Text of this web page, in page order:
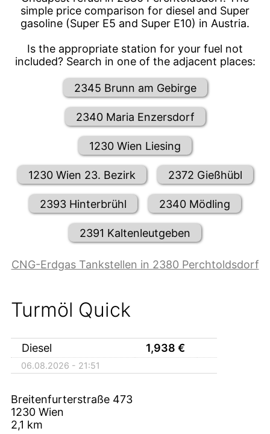
simple price comparison for diesel and Super
gasoline (Super E5 and Super E10) in Austria.
Is the appropriate station for your fuel not
included? Search in one of the adjacent places:
2345 Brunn am Gebirge
2340 Maria Enzersdorf
1230 Wien Liesing
1230 Wien 23. Bezirk 2372 Gießhübl
2393 Hinterbrühl 2340 Mödling
2391 Kaltenleutgeben
CNG-Erdgas Tankstellen in 2380 Perchtoldsdorf
Turmöl Quick
Diesel 1,938 €
06.08.2026 - 21:51
Breitenfurterstraße 473
1230 Wien
2,1 km